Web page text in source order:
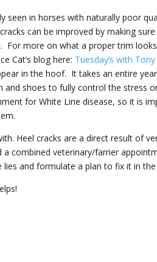
seen in horses with naturally poor
can be improved by making
more on what a proper trim
Cat’s blog here: Tuesday’s with
in the hoof. It takes an entire
shoes to fully control the stress
for White Line disease, so it is
Heel cracks are a direct result of
combined veterinary/farrier
and formulate a plan to fix it in